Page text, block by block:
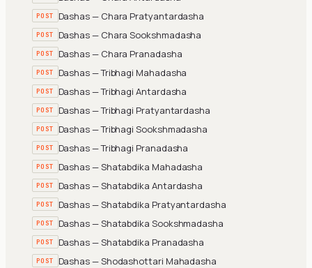
POST Dashas — Chara Pratyantardasha
POST Dashas — Chara Sookshmadasha
POST Dashas — Chara Pranadasha
POST Dashas — Tribhagi Mahadasha
POST Dashas — Tribhagi Antardasha
POST Dashas — Tribhagi Pratyantardasha
POST Dashas — Tribhagi Sookshmadasha
POST Dashas — Tribhagi Pranadasha
POST Dashas — Shatabdika Mahadasha
POST Dashas — Shatabdika Antardasha
POST Dashas — Shatabdika Pratyantardasha
POST Dashas — Shatabdika Sookshmadasha
POST Dashas — Shatabdika Pranadasha
POST Dashas — Shodashottari Mahadasha